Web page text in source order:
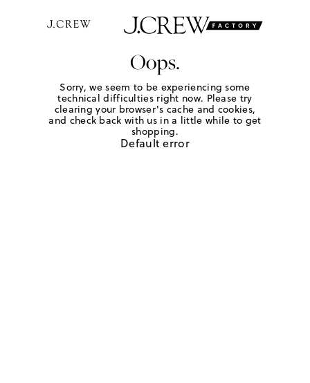
Oops.
Sorry, we seem to be experiencing some
technical difficulties right now. Please try
clearing your browser's cache and cookies,
and check back with us in a little while to get
shopping.
Default error